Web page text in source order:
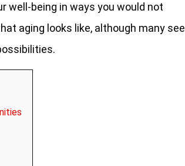
well-being in ways you would not
aging looks like, although many see